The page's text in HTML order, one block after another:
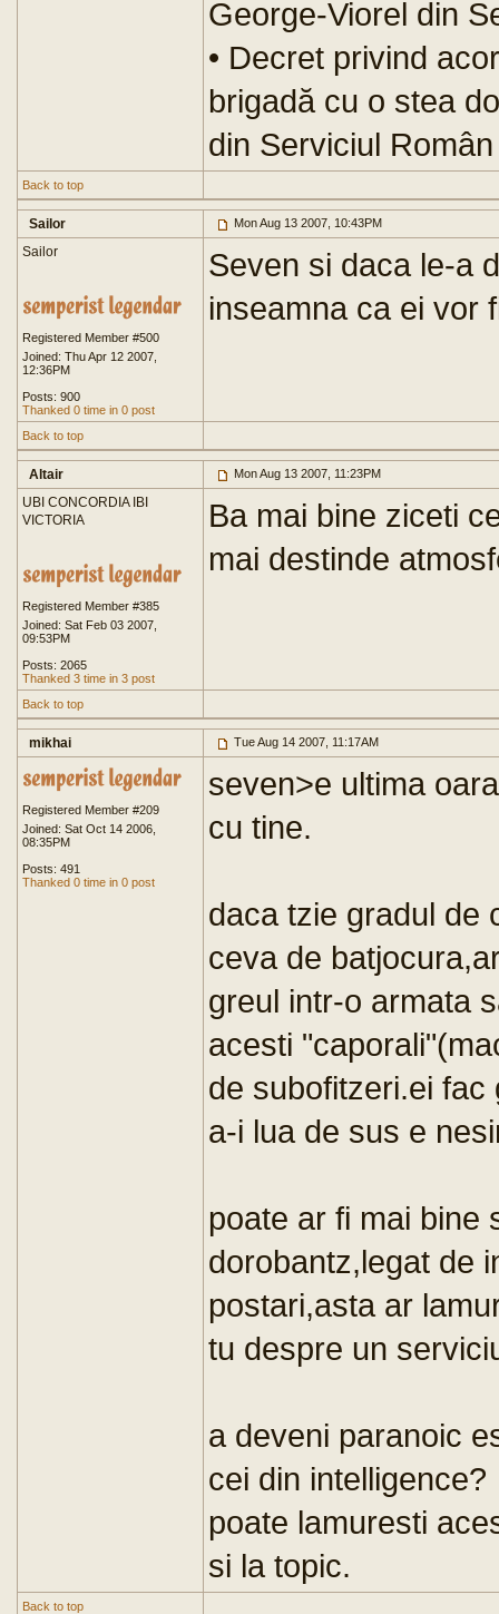
George-Viorel din
• Decret privind
brigadă cu o stea
din Serviciul
Back to top
Sailor Mon Aug 13 2007, 10:43PM
Sailor
Registered Member #500
Joined: Thu Apr 12 2007,
12:36PM
Posts: 900
Thanked 0 time in 0 post
Seven si daca le-a
inseamna ca ei vor
Back to top
Altair Mon Aug 13 2007, 11:23PM
UBI CONCORDIA IBI
VICTORIA
Registered Member #385
Joined: Sat Feb 03 2007,
09:53PM
Posts: 2065
Thanked 3 time in 3 post
Ba mai bine ziceti
mai destinde
Back to top
mikhai Tue Aug 14 2007, 11:17AM
Registered Member #209
Joined: Sat Oct 14 2006,
08:35PM
Posts: 491
Thanked 0 time in 0 post
seven>e ultima
cu tine.
daca tzie gradul de
ceva de
greul intr-o armata
acesti
de subofitzeri.ei fac
a-i lua de sus e
poate ar fi mai bine
dorobantz,legat de
postari,asta ar
tu despre un
a deveni paranoic
cei din intelligence?
poate lamuresti
si la topic.
Back to top